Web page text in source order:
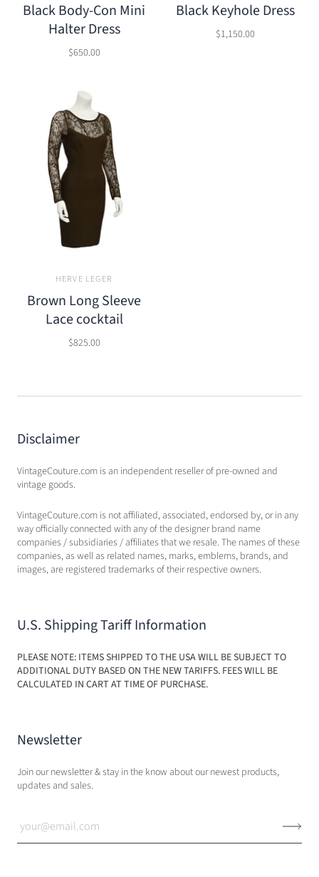
Black Body-Con Mini
Halter Dress
$650.00
Black Keyhole Dress
$1,150.00
HERVE LEGER
Brown Long Sleeve
Lace cocktail
$825.00
Disclaimer
VintageCouture.com is an independent reseller of pre-owned and
vintage goods.
VintageCouture.com is not affiliated, associated, endorsed by, or in any
way officially connected with any of the designer brand name
companies / subsidiaries / affiliates that we resale. The names of these
companies, as well as related names, marks, emblems, brands, and
images, are registered trademarks of their respective owners.
U.S. Shipping Tariff Information
PLEASE NOTE: ITEMS SHIPPED TO THE USA WILL BE SUBJECT TO
ADDITIONAL DUTY BASED ON THE NEW TARIFFS. FEES WILL BE
CALCULATED IN CART AT TIME OF PURCHASE.
Newsletter
Join our newsletter & stay in the know about our newest products,
updates and sales.